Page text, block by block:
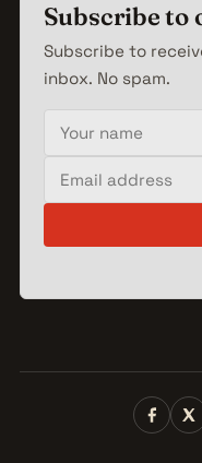
Subscribe to
Subscribe to
inbox. No spam.
Your name
Email address